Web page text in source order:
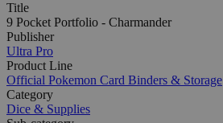
Title
9 Pocket Portfolio - Charmander
Publisher
Ultra Pro
Product Line
Official Pokemon Card Binders & Storage
Category
Dice & Supplies